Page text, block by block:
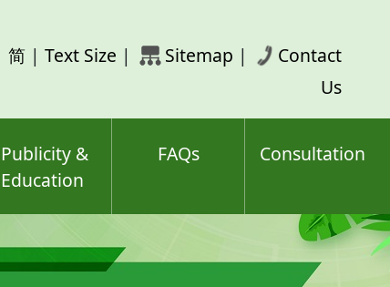
简 | Text Size | Sitemap |
Contact
Us
Publicity &
Education
FAQs Consultation